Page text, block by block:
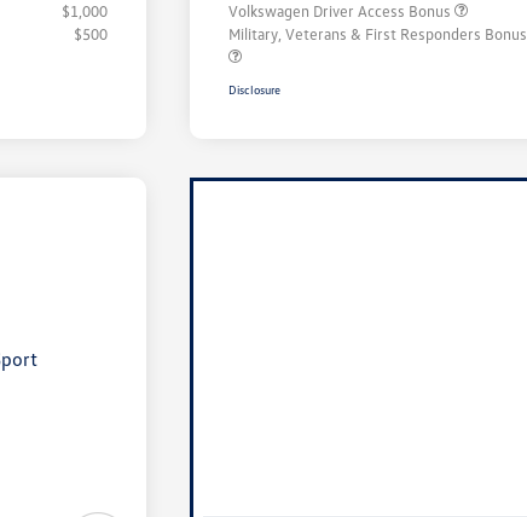
$1,000
$500
Volkswagen Driver Access Bonus
Military, Veterans & First Responders Bonus
Disclosure